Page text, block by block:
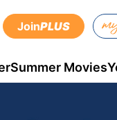
JoinPLUS
Summer Movies